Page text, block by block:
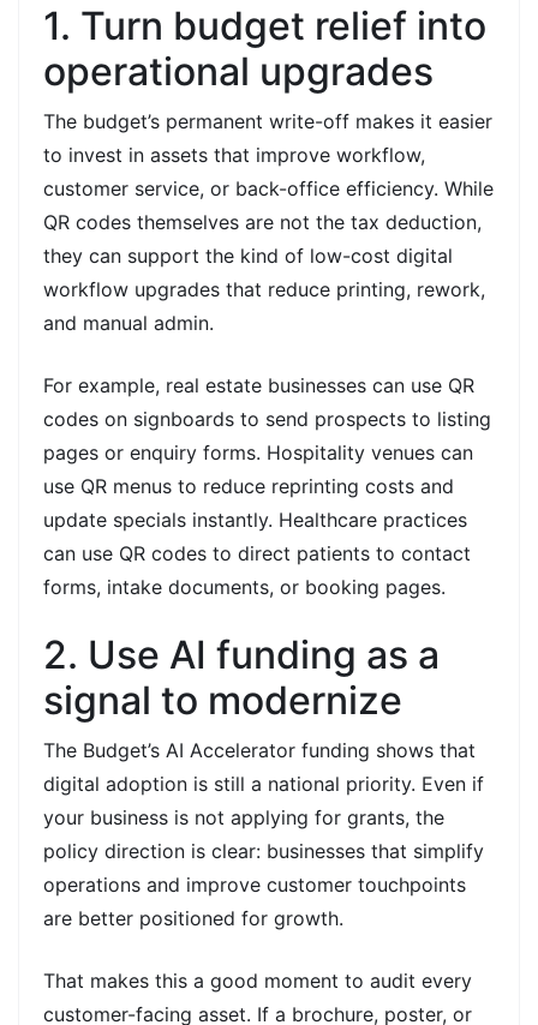
1. Turn budget relief into
operational upgrades
The budget’s permanent write-off makes it easier
to invest in assets that improve workflow,
customer service, or back-office efficiency. While
QR codes themselves are not the tax deduction,
they can support the kind of low-cost digital
workflow upgrades that reduce printing, rework,
and manual admin.
For example, real estate businesses can use QR
codes on signboards to send prospects to listing
pages or enquiry forms. Hospitality venues can
use QR menus to reduce reprinting costs and
update specials instantly. Healthcare practices
can use QR codes to direct patients to contact
forms, intake documents, or booking pages.
2. Use AI funding as a
signal to modernize
The Budget’s AI Accelerator funding shows that
digital adoption is still a national priority. Even if
your business is not applying for grants, the
policy direction is clear: businesses that simplify
operations and improve customer touchpoints
are better positioned for growth.
That makes this a good moment to audit every
customer-facing asset. If a brochure, poster, or